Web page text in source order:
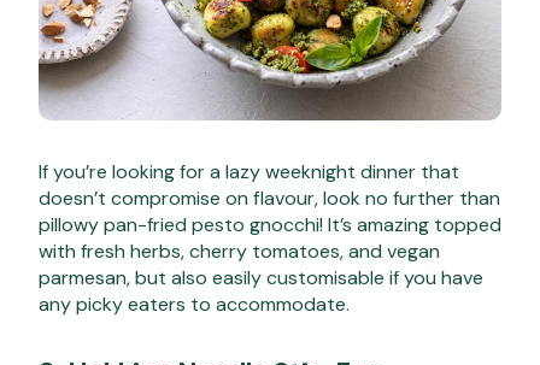
If you’re looking for a lazy weeknight dinner that
doesn’t compromise on flavour, look no further than
pillowy pan-fried pesto gnocchi! It’s amazing topped
with fresh herbs, cherry tomatoes, and vegan
parmesan, but also easily customisable if you have
any picky eaters to accommodate.